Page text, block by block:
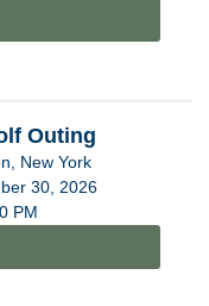
Outing
New York
30, 2026
PM